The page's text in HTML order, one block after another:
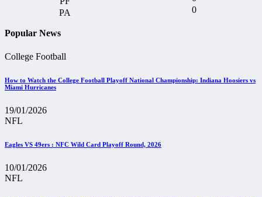
0
Popular News
College Football
How to Watch the College Football Playoff National Championship: Indiana Hoosiers vs
Miami Hurricanes
19/01/2026
NFL
Eagles VS 49ers : NFC Wild Card Playoff Round, 2026
10/01/2026
NFL